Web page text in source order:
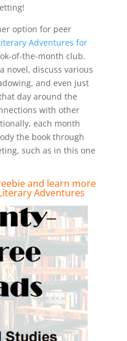
option for peer
Adventures for
of-the-month club.
novel, discuss various
and even just
day around the
with other
each month
the book through
such as in this one
and learn more
Adventures